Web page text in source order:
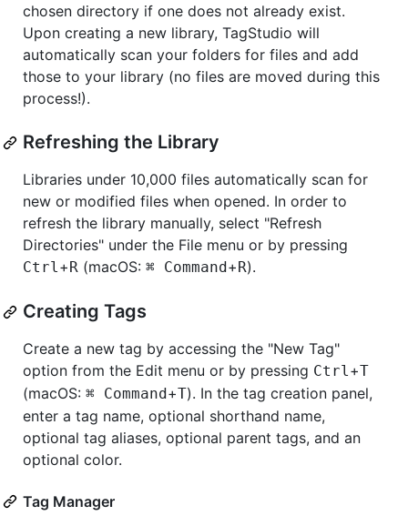
chosen directory if one does not already exist.
Upon creating a new library, TagStudio will
automatically scan your folders for files and add
those to your library (no files are moved during this
process!).
Refreshing the Library
Libraries under 10,000 files automatically scan for
new or modified files when opened. In order to
refresh the library manually, select "Refresh
Directories" under the File menu or by pressing
Ctrl+ R (macOS: ⌘ Command + R).
Creating Tags
Create a new tag by accessing the "New Tag"
option from the Edit menu or by pressing Ctrl+T
(macOS: ⌘ Command +T). In the tag creation panel,
enter a tag name, optional shorthand name,
optional tag aliases, optional parent tags, and an
optional color.
Tag Manager